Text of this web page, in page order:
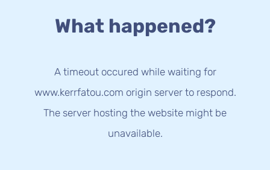
What happened?
A timeout occured while waiting for
www.kerrfatou.com origin server to respond.
The server hosting the website might be
unavailable.